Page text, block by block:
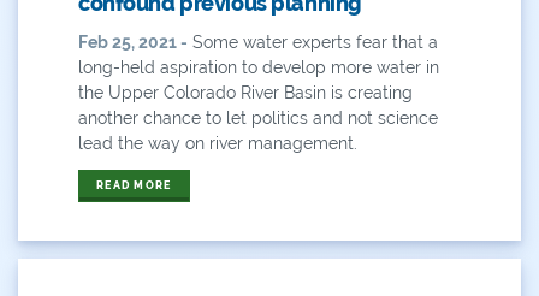
Reservoir
Retail
River
River Day
Rivers
Feb 25, 2021 - Some water experts fear that a
long-held aspiration to develop more water in
the Upper Colorado River Basin is creating
another chance to let politics and not science
lead the way on river management.
READ MORE